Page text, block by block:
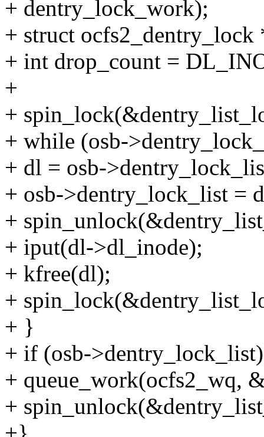
+ dentry_lock_work);
+ struct
+ int drop_count =
+
+
+ while (osb-
+ dl = osb-
+ osb->dentry_lock_list =
+
+ iput(dl->dl_inode);
+ kfree(dl);
+
+ }
+ if (osb->dentry_lock_list)
+ queue_work(ocfs2_wq,
+